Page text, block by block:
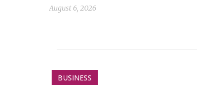
August 6, 2026
BUSINESS